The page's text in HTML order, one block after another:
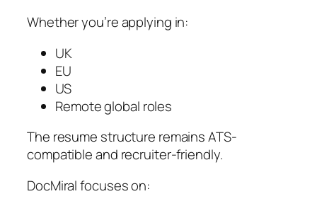
Whether you’re applying in:
UK
EU
US
Remote global roles
The resume structure remains ATS-
compatible and recruiter-friendly.
DocMiral focuses on: